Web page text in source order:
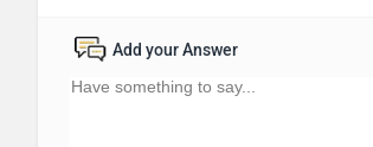
Add your Answer